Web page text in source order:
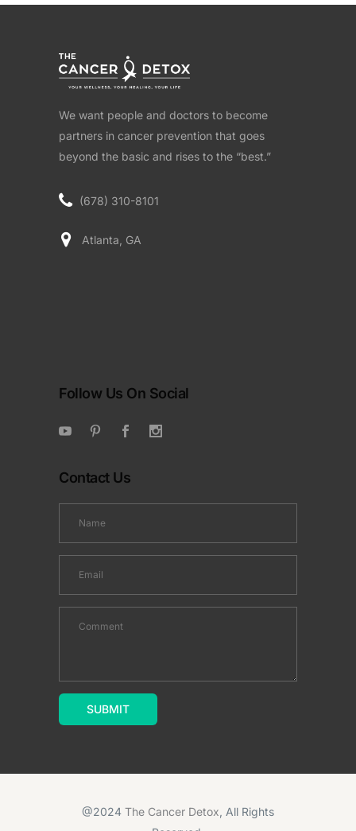
We want people and doctors to become
partners in cancer prevention that goes
beyond the basic and rises to the “best.”
(678) 310-8101
Atlanta, GA
Follow Us On Social
Contact Us
@2024 The Cancer Detox , All Rights